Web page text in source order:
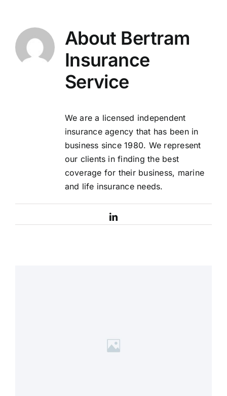
About Bertram
Insurance
Service
We are a licensed independent
insurance agency that has been in
business since 1980. We represent
our clients in finding the best
coverage for their business, marine
and life insurance needs.
LinkedIn